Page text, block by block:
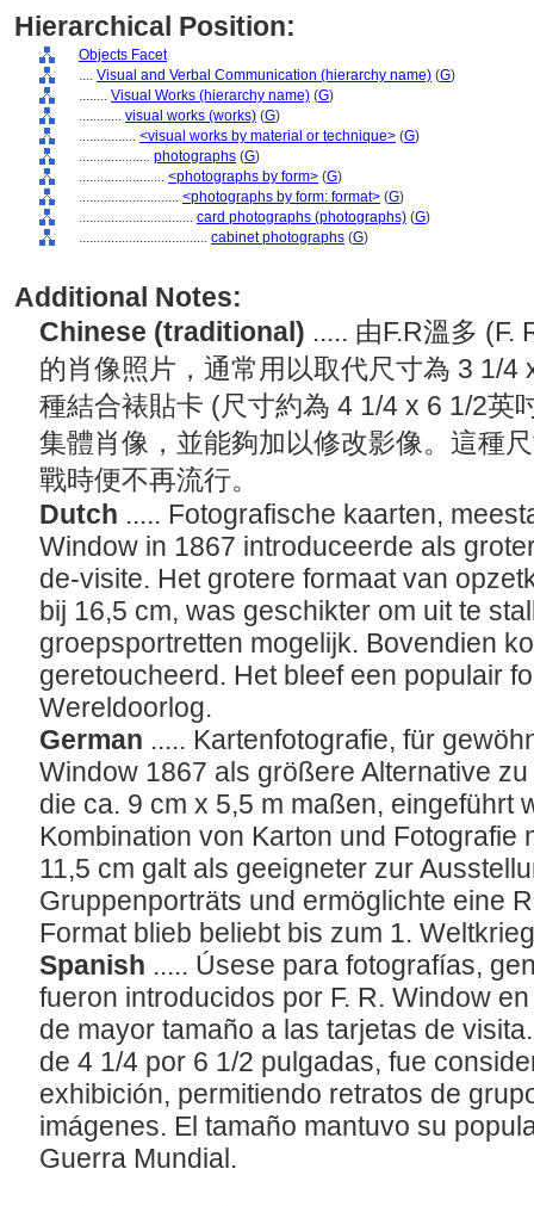
Hierarchical Position:
Objects Facet
.... Visual and Verbal Communication (hierarchy name) (G)
........ Visual Works (hierarchy name) (G)
............ visual works (works) (G)
................ <visual works by material or technique> (G)
.................... photographs (G)
........................ <photographs by form> (G)
............................ <photographs by form: format> (G)
................................ card photographs (photographs) (G)
.................................... cabinet photographs (G)
Additional Notes:
Chinese (traditional) ..... 由F.R溫多 (F.
的肖像照片，通常用以取代尺寸為 3 1/4
種結合裱貼卡 (尺寸約為 4 1/4 x 6 1/2英
集體肖像，並能夠加以修改影像。這種
戰時便不再流行。
Dutch ..... Fotografische kaarten,
Window in 1867 introduceerde als
de-visite. Het grotere formaat van
bij 16,5 cm, was geschikter om uit te
groepsportretten mogelijk. Bovendien
geretoucheerd. Het bleef een populair
Wereldoorlog.
German ..... Kartenfotografie, für
Window 1867 als größere Alternative
die ca. 9 cm x 5,5 m maßen, eingeführt
Kombination von Karton und Fotografie
11,5 cm galt als geeigneter zur
Gruppenporträts und ermöglichte eine
Format blieb beliebt bis zum 1.
Spanish ..... Úsese para fotografías,
fueron introducidos por F. R. Window
de mayor tamaño a las tarjetas de
de 4 1/4 por 6 1/2 pulgadas, fue
exhibición, permitiendo retratos de
imágenes. El tamaño mantuvo su
Guerra Mundial.